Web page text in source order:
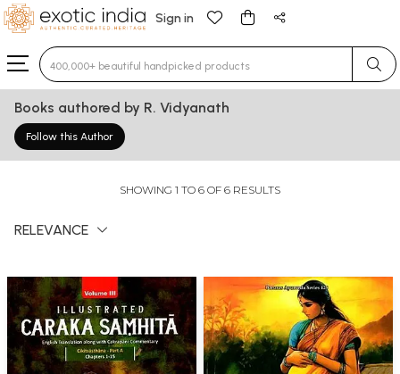
Sign in
Type 3 or more characters for results.
Books authored by R. Vidyanath
Follow this Author
SHOWING 1 TO 6 OF 6 RESULTS
RELEVANCE